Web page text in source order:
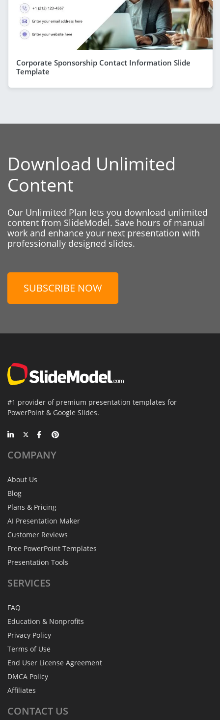
Corporate Sponsorship Contact Information Slide
Template
Download Unlimited
Content
Our Unlimited Plan lets you download unlimited
content from SlideModel. Save hours of manual
work and enhance your next presentation with
professionally designed slides.
SUBSCRIBE NOW
#1 provider of premium presentation templates for
PowerPoint & Google Slides.
COMPANY
About Us
Blog
Plans & Pricing
AI Presentation Maker
Customer Reviews
Free PowerPoint Templates
Presentation Tools
SERVICES
FAQ
Education & Nonprofits
Privacy Policy
Terms of Use
End User License Agreement
DMCA Policy
Affiliates
CONTACT US